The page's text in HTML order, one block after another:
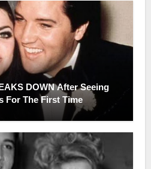
DOWN After Seeing
For The First Time